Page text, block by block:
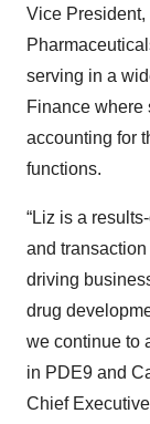
Vice
serving in a
Finance where
accounting for
functions.
“Liz is a
and
driving
drug
we continue to
in PDE9 and
Chief